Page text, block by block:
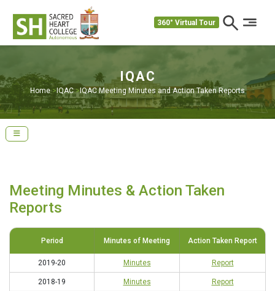
360° Virtual Tour
IQAC
Home> IQAC >IQAC Meeting Minutes and Action Taken Reports
Meeting Minutes & Action Taken
Reports
Period Minutes of Meeting Action Taken Report
2019-20 Minutes Report
2018-19 Minutes Report